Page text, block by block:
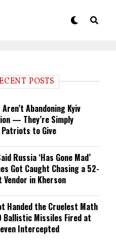
POSTS
Abandoning Kyiv
— They’re Simply
to Give
Russia ‘Has Gone Mad’
Got Caught Chasing a 52-
in Kherson
Handed the Cruelest Math
Ballistic Missiles Fired at
Intercepted